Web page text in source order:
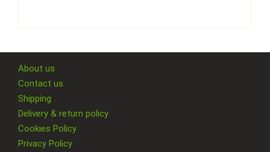
About us
Contact us
Shipping
Delivery & return policy
Cookies Policy
Privacy Policy